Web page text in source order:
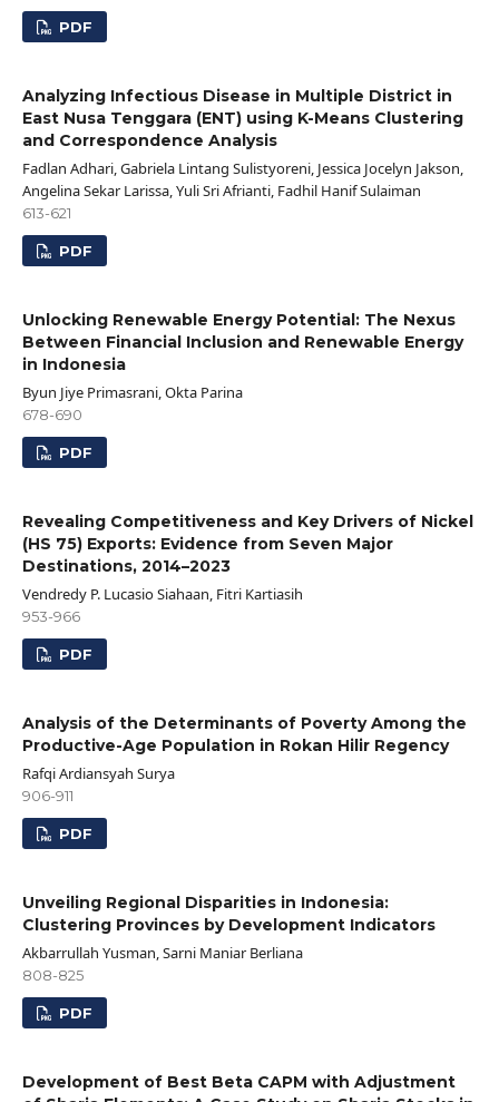
PDF
Analyzing Infectious Disease in Multiple District in
East Nusa Tenggara (ENT) using K-Means Clustering
and Correspondence Analysis
Fadlan Adhari, Gabriela Lintang Sulistyoreni, Jessica Jocelyn Jakson,
Angelina Sekar Larissa, Yuli Sri Afrianti, Fadhil Hanif Sulaiman
613-621
PDF
Unlocking Renewable Energy Potential: The Nexus
Between Financial Inclusion and Renewable Energy
in Indonesia
Byun Jiye Primasrani, Okta Parina
678-690
PDF
Revealing Competitiveness and Key Drivers of Nickel
(HS 75) Exports: Evidence from Seven Major
Destinations, 2014–2023
Vendredy P. Lucasio Siahaan, Fitri Kartiasih
953-966
PDF
Analysis of the Determinants of Poverty Among the
Productive-Age Population in Rokan Hilir Regency
Rafqi Ardiansyah Surya
906-911
PDF
Unveiling Regional Disparities in Indonesia:
Clustering Provinces by Development Indicators
Akbarrullah Yusman, Sarni Maniar Berliana
808-825
PDF
Development of Best Beta CAPM with Adjustment